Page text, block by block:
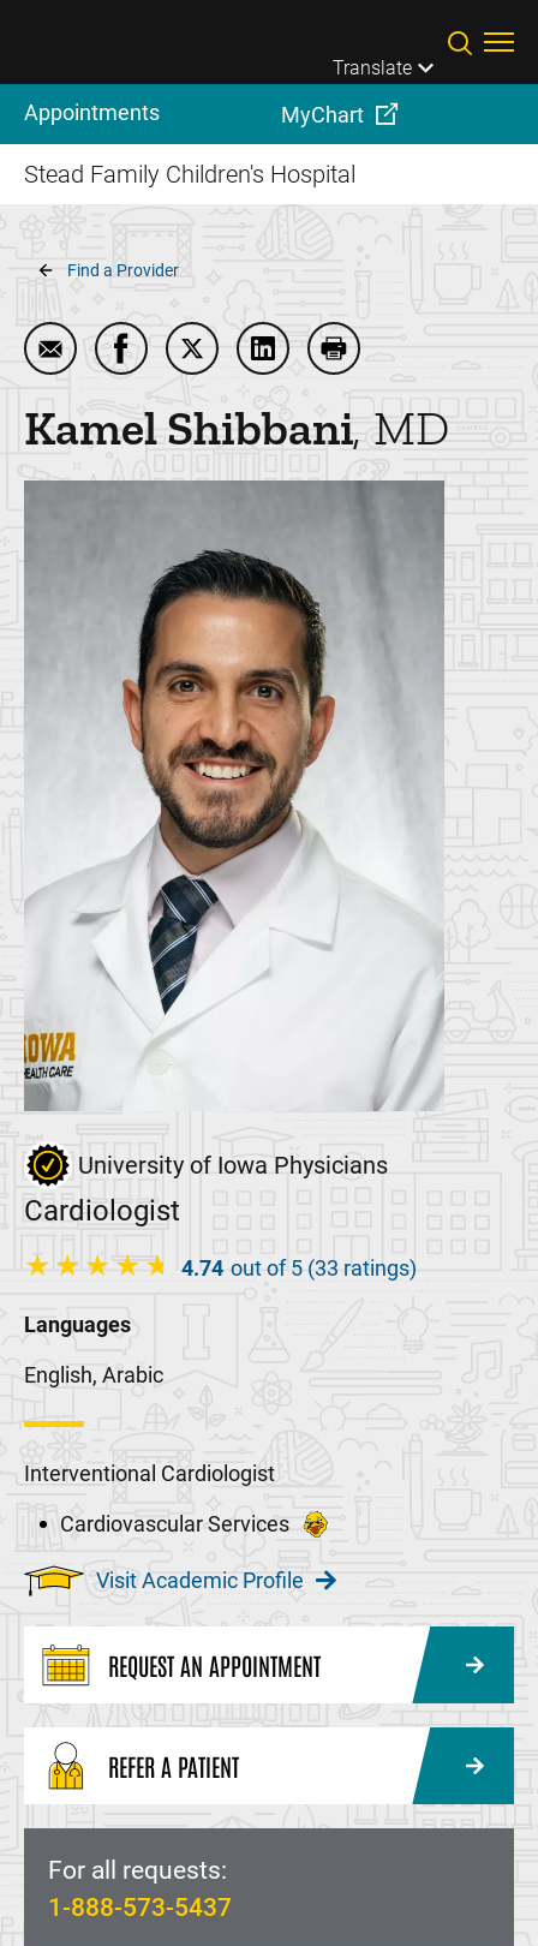
Translate
Appointments MyChart
Stead Family Children's Hospital
Breadcrumb
Find a Provider
Email Kamel Shibbani
Share Kamel Shibbani on Facebook
Share Kamel Shibbani on Twitter
Share Kamel Shibbani on
Print Kamel Shibbani
KamelShibbani MD
University of Iowa Physicians
Cardiologist
4.74 out of 5 (33 ratings)
Languages
English, Arabic
Interventional Cardiologist
Cardiovascular Services
Visit Academic Profile
REQUEST AN APPOINTMENT
REFER A PATIENT
For all requests:
1-888-573-5437